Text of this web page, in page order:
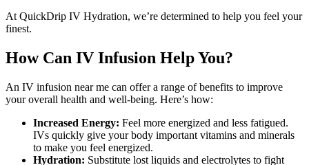
At QuickDrip IV Hydration, we’re determined to help you feel your
finest.
How Can IV Infusion Help You?
An IV infusion near me can offer a range of benefits to improve
your overall health and well-being. Here’s how:
Increased Energy: Feel more energized and less fatigued.
IVs quickly give your body important vitamins and minerals
to make you feel energized.
Hydration: Substitute lost liquids and electrolytes to fight